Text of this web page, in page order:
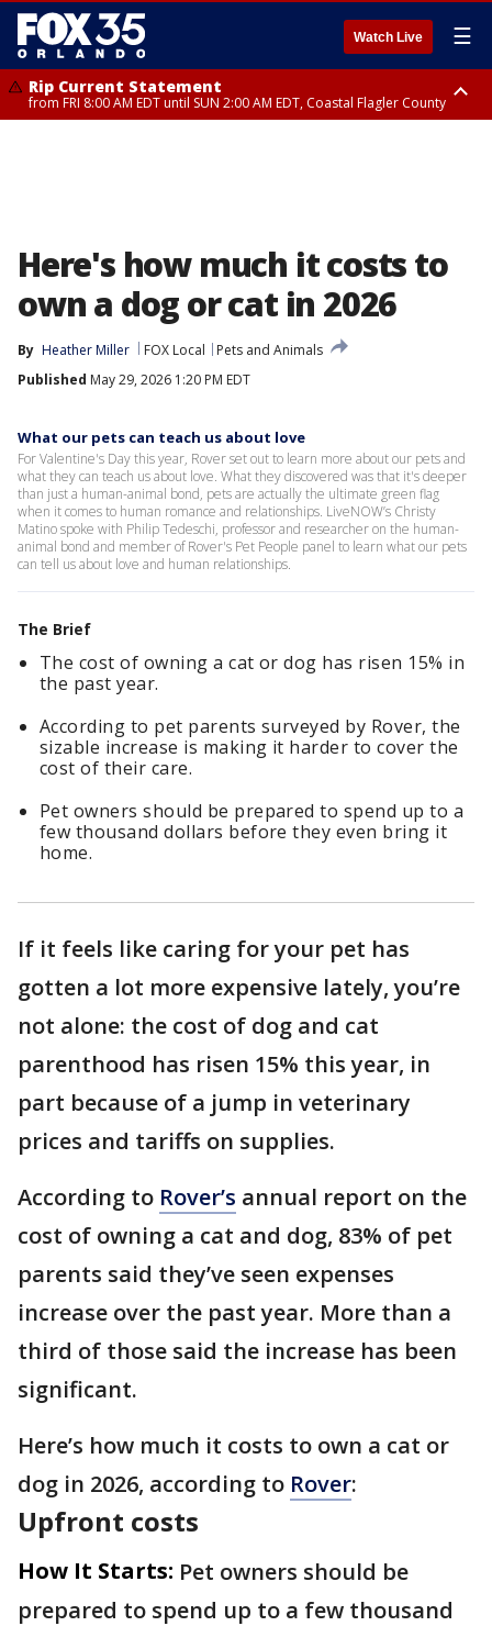
Watch Live ☰
Rip Current Statement
from FRI 8:00 AM EDT until SUN 2:00 AM EDT, Coastal Flagler County
Here's how much it costs to
own a dog or cat in 2026
By Heather Miller FOX Local
Pets and Animals
Published May 29, 2026 1:20 PM EDT
What our pets can teach us about love
For Valentine's Day this year, Rover set out to learn more about our pets and
what they can teach us about love. What they discovered was that it's deeper
than just a human-animal bond, pets are actually the ultimate green flag
when it comes to human romance and relationships. LiveNOW’s Christy
Matino spoke with Philip Tedeschi, professor and researcher on the human-
animal bond and member of Rover's Pet People panel to learn what our pets
can tell us about love and human relationships.
The Brief
The cost of owning a cat or dog has risen 15% in
the past year.
According to pet parents surveyed by Rover, the
sizable increase is making it harder to cover the
cost of their care.
Pet owners should be prepared to spend up to a
few thousand dollars before they even bring it
home.
If it feels like caring for your pet has
gotten a lot more expensive lately, you’re
not alone: the cost of dog and cat
parenthood has risen 15% this year, in
part because of a jump in veterinary
prices and tariffs on supplies.
According to Rover’s annual report on the
cost of owning a cat and dog, 83% of pet
parents said they’ve seen expenses
increase over the past year. More than a
third of those said the increase has been
significant.
Here’s how much it costs to own a cat or
dog in 2026, according to Rover:
Upfront costs
How It Starts: Pet owners should be
prepared to spend up to a few thousand